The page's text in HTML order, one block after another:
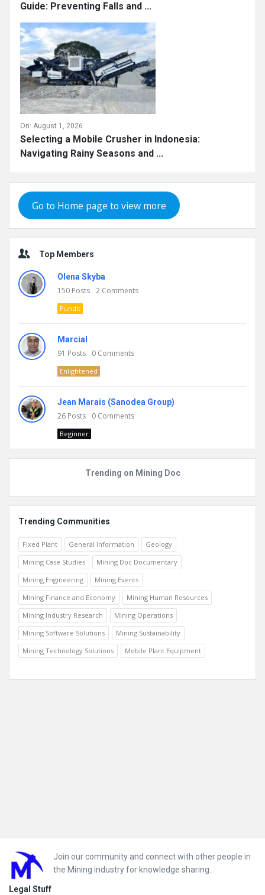
Guide: Preventing Falls and ...
On: August 1, 2026
Selecting a Mobile Crusher in Indonesia:
Navigating Rainy Seasons and ...
Go to Home page to view more
Top Members
Olena Skyba
150 Posts 2 Comments
Pundit
Marcial
91 Posts 0 Comments
Enlightened
Jean Marais (Sanodea Group)
26 Posts 0 Comments
Beginner
Trending on Mining Doc
Trending Communities
Fixed Plant General Information
Geology
Mining Case Studies
Mining Doc Documentary
Mining Engineering
Mining Events
Mining Finance and Economy
Mining Human Resources
Mining Industry Research
Mining Operations
Mining Software Solutions
Mining Sustainability
Mining Technology Solutions
Mobile Plant Equipment
Footer
Join our community and connect with other people in
the Mining industry for knowledge sharing.
Legal Stuff